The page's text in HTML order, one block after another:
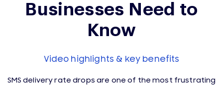
Businesses Need to
Know
Video highlights & key benefits
SMS delivery rate drops are one of the most frustrating